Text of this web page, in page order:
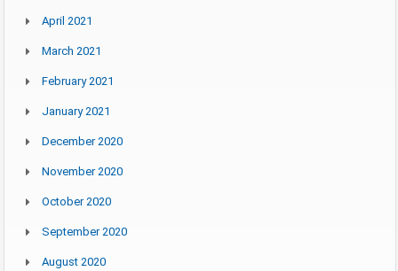
April 2021
March 2021
February 2021
January 2021
December 2020
November 2020
October 2020
September 2020
August 2020